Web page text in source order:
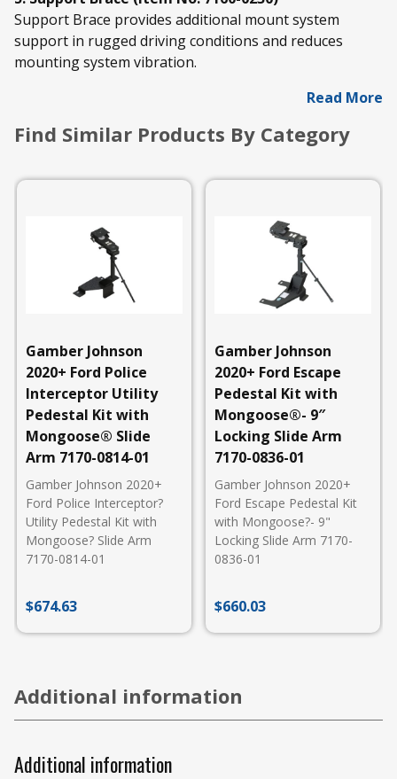
Support Brace provides additional mount system
support in rugged driving conditions and reduces
mounting system vibration.
Read More
Find Similar Products By Category
Gamber Johnson
2020+ Ford Police
Interceptor Utility
Pedestal Kit with
Mongoose® Slide
Arm 7170-0814-01
Gamber Johnson 2020+
Ford Police Interceptor?
Utility Pedestal Kit with
Mongoose? Slide Arm
7170-0814-01
$674.63
Gamber Johnson
2020+ Ford Escape
Pedestal Kit with
Mongoose®- 9″
Locking Slide Arm
7170-0836-01
Gamber Johnson 2020+
Ford Escape Pedestal Kit
with Mongoose?- 9"
Locking Slide Arm 7170-
0836-01
$660.03
Additional information
Additional information